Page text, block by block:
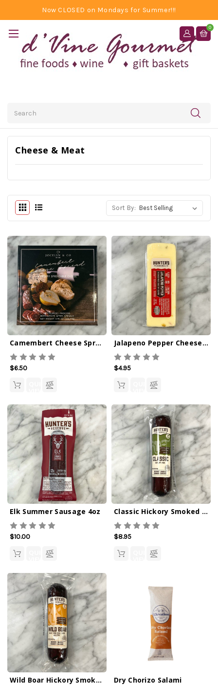
Now CLOSED on Mondays for Summer!!!
0
Cheese & Meat
Sort By:
Camembert Cheese Spread
$6.50
QUICK
Jalapeno Pepper Cheese Bar 4oz
$4.95
QUICK
Elk Summer Sausage 4oz
$10.00
QUICK
Classic Hickory Smoked Summer Sausage 4oz
$8.95
QUICK
Wild Boar Hickory Smoked Summer Sausage 4oz Dry Chorizo Salami